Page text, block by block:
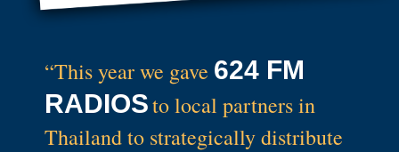
“This year we gave 624 FM
RADIOSto local partners in
Thailand to strategically distribute